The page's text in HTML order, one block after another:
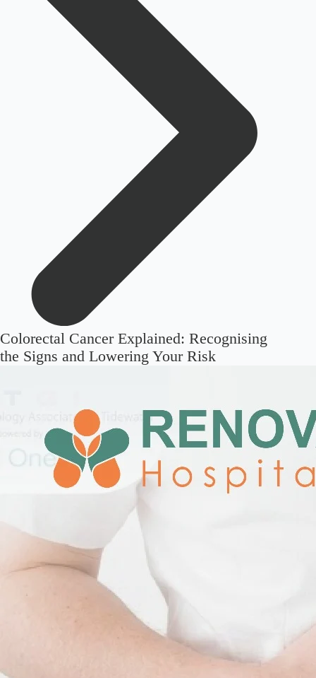
Colorectal Cancer Explained: Recognising
the Signs and Lowering Your Risk